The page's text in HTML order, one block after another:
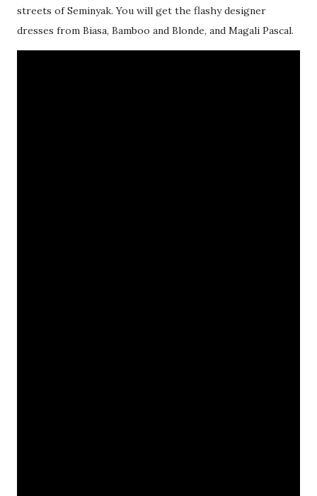
streets of Seminyak. You will get the flashy designer
dresses from Biasa, Bamboo and Blonde, and Magali Pascal.